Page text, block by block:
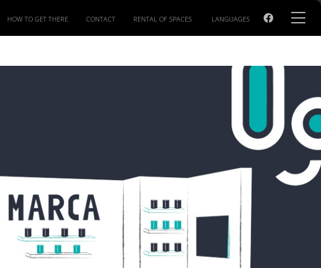
HOW TO GET THERE CONTACT RENTAL OF SPACES LANGUAGES